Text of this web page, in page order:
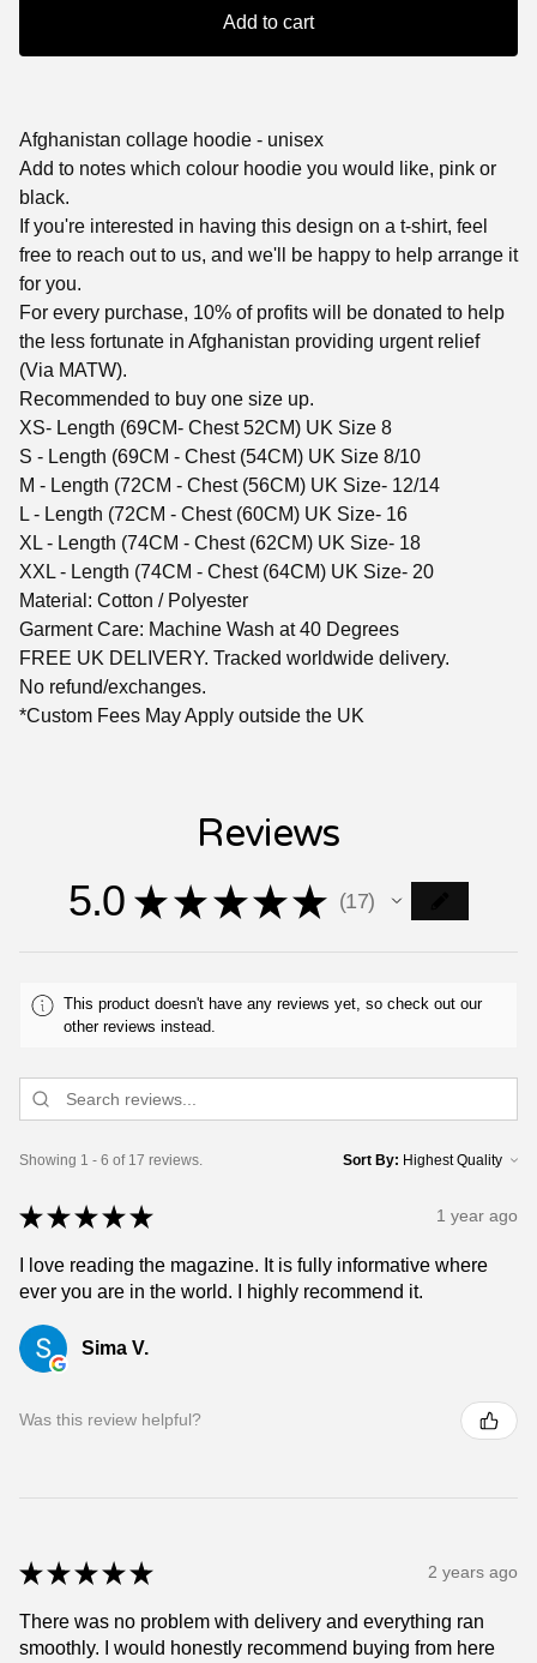
Add to cart
Afghanistan collage hoodie - unisex
Add to notes which colour hoodie you would like, pink or
black.
If you're interested in having this design on a t-shirt, feel
free to reach out to us, and we'll be happy to help arrange it
for you.
For every purchase, 10% of profits will be donated to help
the less fortunate in Afghanistan providing urgent relief
(Via MATW).
Recommended to buy one size up.
XS- Length (69CM- Chest 52CM) UK Size 8
S - Length (69CM - Chest (54CM) UK Size 8/10
M - Length (72CM - Chest (56CM) UK Size- 12/14
L - Length (72CM - Chest (60CM) UK Size- 16
XL - Length (74CM - Chest (62CM) UK Size- 18
XXL - Length (74CM - Chest (64CM) UK Size- 20
Material: Cotton / Polyester
Garment Care: Machine Wash at 40 Degrees
FREE UK DELIVERY. Tracked worldwide delivery.
No refund/exchanges.
*Custom Fees May Apply outside the UK
Reviews
5.0 ★ ★ ★ ★ ★ 17
17
This product doesn't have any reviews yet, so check out our
other reviews instead.
Showing 1 - 6 of 17 reviews. Sort By:
★ ★ ★ ★ ★ 1 year ago
I love reading the magazine. It is fully informative where
ever you are in the world. I highly recommend it.
Sima V.
Was this review helpful?
★ ★ ★ ★ ★ 2 years ago
There was no problem with delivery and everything ran
smoothly. I would honestly recommend buying from here